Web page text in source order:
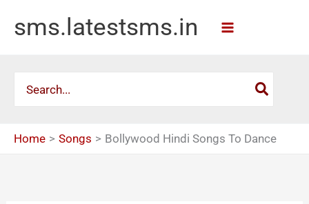
sms.latestsms.in
for:
Home Songs Bollywood Hindi Songs To Dance